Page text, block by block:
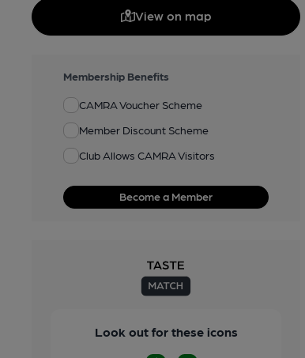
View on map
Membership Benefits
CAMRA Voucher Scheme
Member Discount Scheme
Club Allows CAMRA Visitors
Become a Member
Look out for these icons